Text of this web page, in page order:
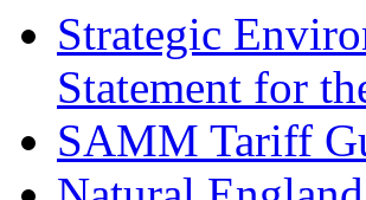
Strategic
Statement for
SAMM Tariff